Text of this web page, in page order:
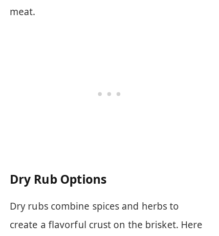
meat.
Dry Rub Options
Dry rubs combine spices and herbs to
create a flavorful crust on the brisket. Here